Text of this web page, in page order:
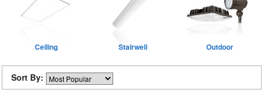
Ceiling Stairwell Outdoor
Sort By: